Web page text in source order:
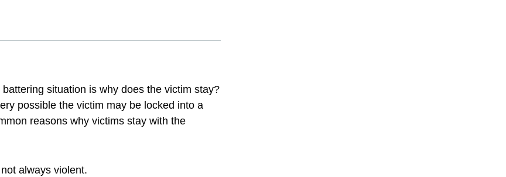
battering situation is why does the victim
very possible the victim may be locked
common reasons why victims stay with
always violent.